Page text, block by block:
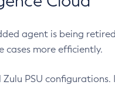
agent is being
cases more efficiently.
PSU